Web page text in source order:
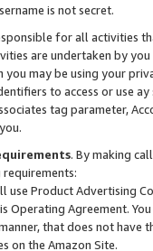
is not secret.
for all activities
are undertaken by
you may be using your
to access or use
tag parameter,
. By making
use Product Advertising
Operating Agreement.
that does not have
on the Amazon Site.